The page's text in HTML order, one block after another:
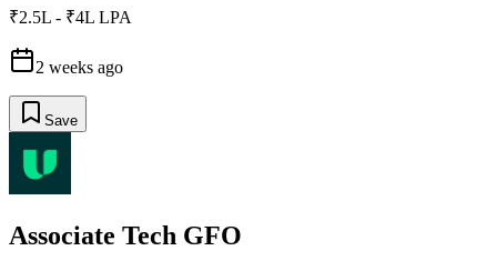
₹2.5L - ₹4L LPA
2 weeks ago
Save
Associate Tech GFO